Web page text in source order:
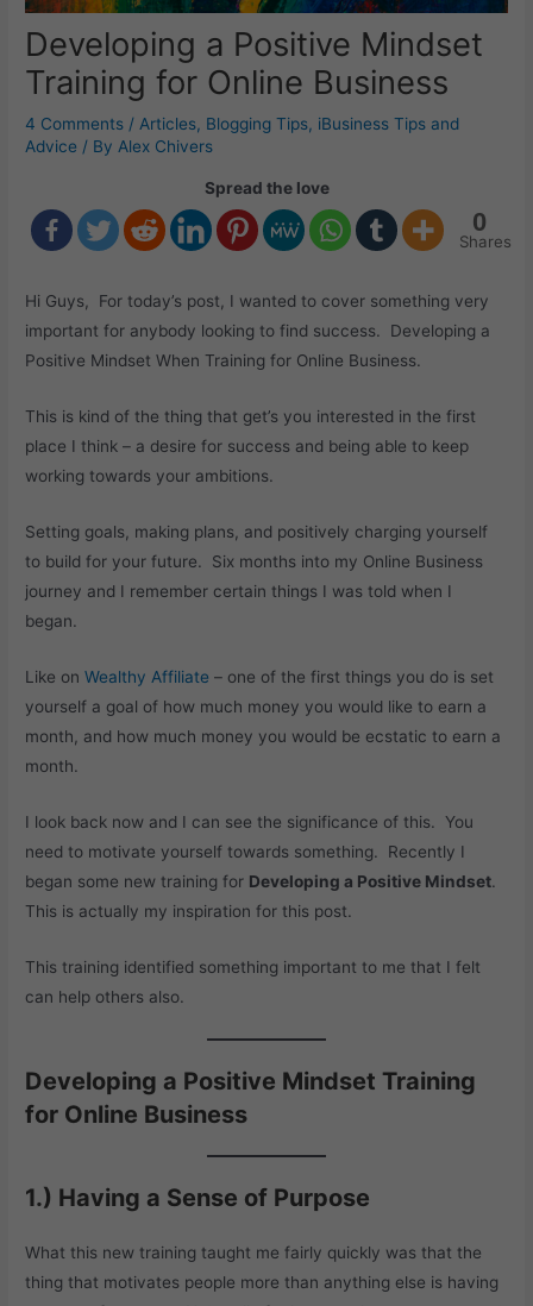
Developing a Positive Mindset
Training for Online Business
4 Comments / Articles, Blogging Tips, iBusiness Tips and
Advice / By Alex Chivers
Spread the love
0
Shares
Hi Guys, For today’s post, I wanted to cover something very
important for anybody looking to find success. Developing a
Positive Mindset When Training for Online Business.
This is kind of the thing that get’s you interested in the first
place I think – a desire for success and being able to keep
working towards your ambitions.
Setting goals, making plans, and positively charging yourself
to build for your future. Six months into my Online Business
journey and I remember certain things I was told when I
began.
Like onWealthy Affiliate – one of the first things you do is set
yourself a goal of how much money you would like to earn a
month, and how much money you would be ecstatic to earn a
month.
I look back now and I can see the significance of this. You
need to motivate yourself towards something. Recently I
began some new training for Developing a Positive Mindset.
This is actually my inspiration for this post.
This training identified something important to me that I felt
can help others also.
Developing a Positive Mindset Training
for Online Business
1.) Having a Sense of Purpose
What this new training taught me fairly quickly was that the
thing that motivates people more than anything else is having